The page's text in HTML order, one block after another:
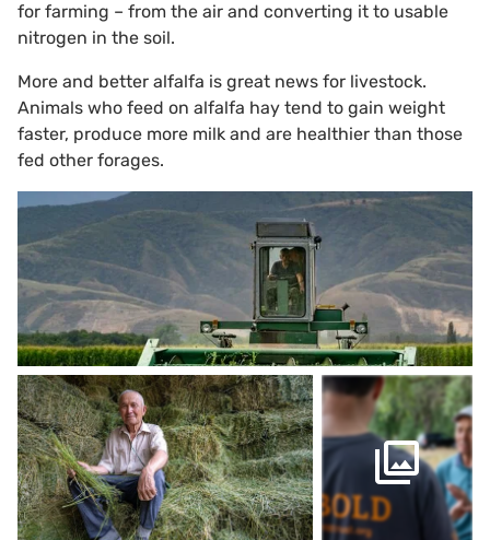
for farming – from the air and converting it to usable
nitrogen in the soil.
More and better alfalfa is great news for livestock.
Animals who feed on alfalfa hay tend to gain weight
faster, produce more milk and are healthier than those
fed other forages.